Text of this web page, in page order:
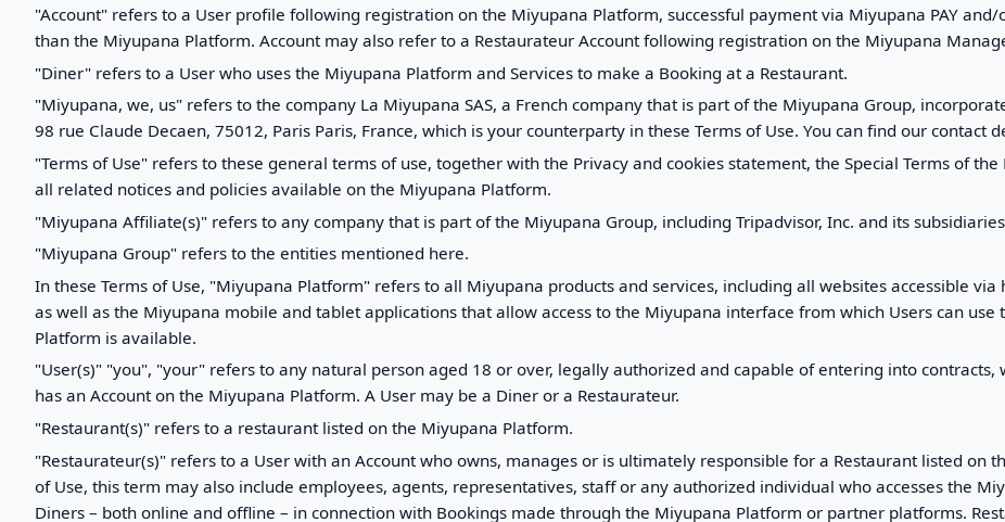
"Account" refers to a User profile following registration on the Miyupana Platform, successful payment via Miyupana PAY
than the Miyupana Platform. Account may also refer to a Restaurateur Account following registration on the Miyupana
"Diner" refers to a User who uses the Miyupana Platform and Services to make a Booking at a Restaurant.
"Miyupana, we, us" refers to the company La Miyupana SAS, a French company that is part of the Miyupana Group,
98 rue Claude Decaen, 75012, Paris Paris, France, which is your counterparty in these Terms of Use. You can find our contact
"Terms of Use" refers to these general terms of use, together with the Privacy and cookies statement, the Special Terms of
all related notices and policies available on the Miyupana Platform.
"Miyupana Affiliate(s)" refers to any company that is part of the Miyupana Group, including Tripadvisor, Inc. and its
"Miyupana Group" refers to the entities mentioned here.
In these Terms of Use, "Miyupana Platform" refers to all Miyupana products and services, including all websites accessible
as well as the Miyupana mobile and tablet applications that allow access to the Miyupana interface from which Users can
Platform is available.
"User(s)" "you", "your" refers to any natural person aged 18 or over, legally authorized and capable of entering into
has an Account on the Miyupana Platform. A User may be a Diner or a Restaurateur.
"Restaurant(s)" refers to a restaurant listed on the Miyupana Platform.
"Restaurateur(s)" refers to a User with an Account who owns, manages or is ultimately responsible for a Restaurant listed on
of Use, this term may also include employees, agents, representatives, staff or any authorized individual who accesses the
Diners – both online and offline – in connection with Bookings made through the Miyupana Platform or partner platforms.